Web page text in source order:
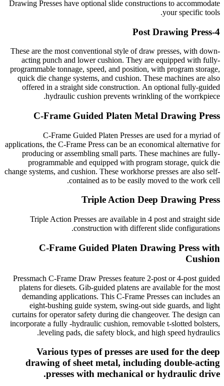
Drawing Presses have optional slide constructions to accommodate
your specific tools.
4-Post Drawing Press
These are the most conventional style of draw presses, with down-
acting punch and lower cushion. They are equipped with fully-
programmable tonnage, speed, and position, with program storage,
quick die change systems, and cushion. These machines are also
offered in a straight side construction. An optional fully-guided
hydraulic cushion prevents wrinkling of the worrkpiece.
C-Frame Guided Platen Metal Drawing Press
C-Frame Guided Platen Presses are used for a myriad of
applications, the C-Frame Press can be an economical alternative for
producing or assembling small parts. These machines are fully-
programmable and equipped with program storage, quick die
change systems, and cushion. These workhorse presses are also self-
contained as to be easily moved to the work cell.
Triple Action Deep Drawing Press
Triple Action Presses are available in 4 post and straight side
construction with different slide configurations.
C-Frame Guided Platen Drawing Press with
Cushion
Pressmach C-Frame Draw Presses feature 2-post or 4-post guided
platens for diesets. Gib-guided platens are available for the most
demanding applications. This C-Frame Presses can includes an
eight-bushing guide system, swing-out side guards, and light
curtains for operator safety during die changeover. The design can
incorporate a fully -hydraulic cushion, removable t-slotted bolsters,
leveling pads, die safety block, and high speed hydraulics.
Various types of presses are used for the deep
drawing of sheet metal, including double-acting
presses with mechanical or hydraulic drive.